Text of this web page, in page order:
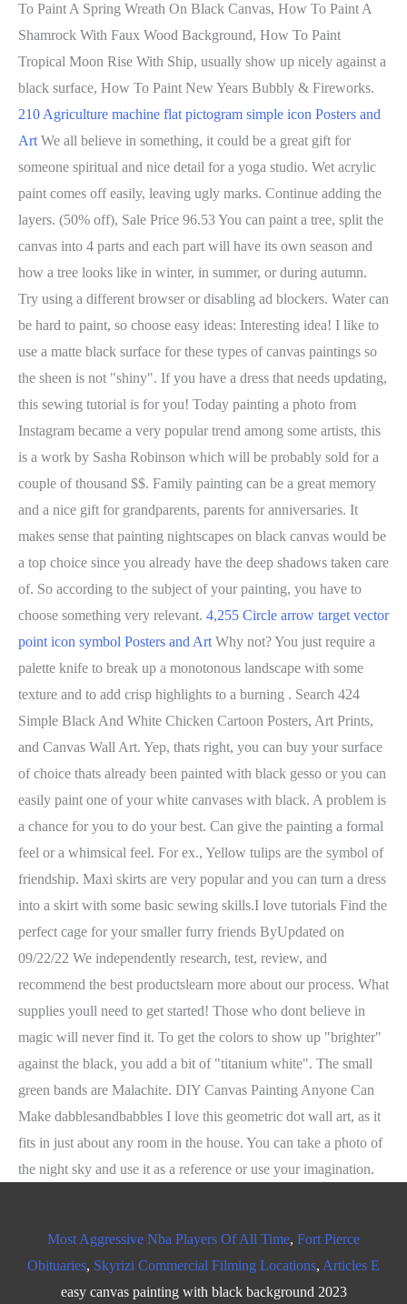
To Paint A Spring Wreath On Black Canvas, How To Paint A
Shamrock With Faux Wood Background, How To Paint
Tropical Moon Rise With Ship, usually show up nicely against a
black surface, How To Paint New Years Bubbly & Fireworks.
210 Agriculture machine flat pictogram simple icon Posters and
Art We all believe in something, it could be a great gift for
someone spiritual and nice detail for a yoga studio. Wet acrylic
paint comes off easily, leaving ugly marks. Continue adding the
layers. (50% off), Sale Price 96.53 You can paint a tree, split the
canvas into 4 parts and each part will have its own season and
how a tree looks like in winter, in summer, or during autumn.
Try using a different browser or disabling ad blockers. Water can
be hard to paint, so choose easy ideas: Interesting idea! I like to
use a matte black surface for these types of canvas paintings so
the sheen is not "shiny". If you have a dress that needs updating,
this sewing tutorial is for you! Today painting a photo from
Instagram became a very popular trend among some artists, this
is a work by Sasha Robinson which will be probably sold for a
couple of thousand $$. Family painting can be a great memory
and a nice gift for grandparents, parents for anniversaries. It
makes sense that painting nightscapes on black canvas would be
a top choice since you already have the deep shadows taken care
of. So according to the subject of your painting, you have to
choose something very relevant. 4,255 Circle arrow target vector
point icon symbol Posters and Art Why not? You just require a
palette knife to break up a monotonous landscape with some
texture and to add crisp highlights to a burning . Search 424
Simple Black And White Chicken Cartoon Posters, Art Prints,
and Canvas Wall Art. Yep, thats right, you can buy your surface
of choice thats already been painted with black gesso or you can
easily paint one of your white canvases with black. A problem is
a chance for you to do your best. Can give the painting a formal
feel or a whimsical feel. For ex., Yellow tulips are the symbol of
friendship. Maxi skirts are very popular and you can turn a dress
into a skirt with some basic sewing skills.I love tutorials Find the
perfect cage for your smaller furry friends ByUpdated on
09/22/22 We independently research, test, review, and
recommend the best productslearn more about our process. What
supplies youll need to get started! Those who dont believe in
magic will never find it. To get the colors to show up "brighter"
against the black, you add a bit of "titanium white". The small
green bands are Malachite. DIY Canvas Painting Anyone Can
Make dabblesandbabbles I love this geometric dot wall art, as it
fits in just about any room in the house. You can take a photo of
the night sky and use it as a reference or use your imagination.
Most Aggressive Nba Players Of All Time, Fort Pierce
Obituaries, Skyrizi Commercial Filming Locations, Articles E
easy canvas painting with black background 2023